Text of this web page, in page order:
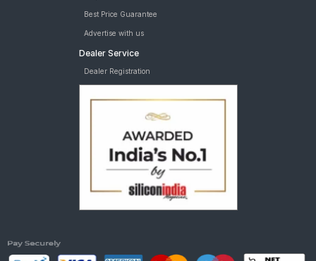
Best Price Guarantee
Advertise with us
Dealer Service
Dealer Registration